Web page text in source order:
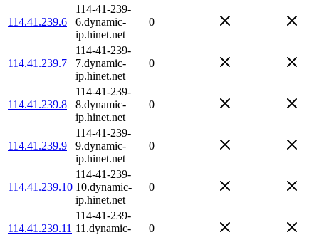
114.41.239.6
114-41-239-
6.dynamic-
ip.hinet.net
0
114.41.239.7
114-41-239-
7.dynamic-
ip.hinet.net
0
114.41.239.8
114-41-239-
8.dynamic-
ip.hinet.net
0
114.41.239.9
114-41-239-
9.dynamic-
ip.hinet.net
0
114.41.239.10
114-41-239-
10.dynamic-
ip.hinet.net
0
114.41.239.11
114-41-239-
11.dynamic-
0